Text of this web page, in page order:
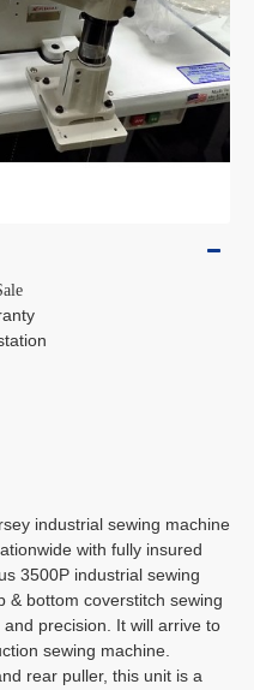
industrial sewing machine
with fully insured
3500P industrial sewing
& bottom coverstitch sewing
precision. It will arrive to
sewing machine.
rear puller, this unit is a